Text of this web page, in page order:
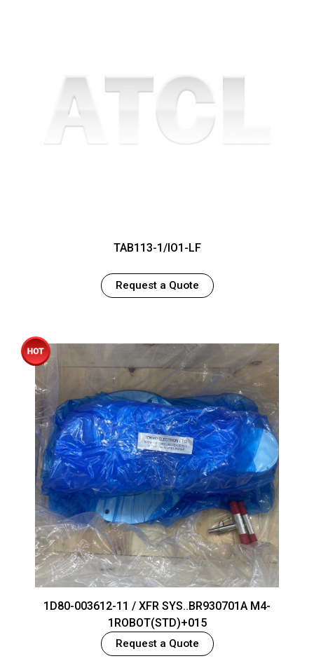
TAB113-1/IO1-LF
Request a Quote
1D80-003612-11 / XFR SYS..BR930701A M4-
1ROBOT(STD)+015
Request a Quote